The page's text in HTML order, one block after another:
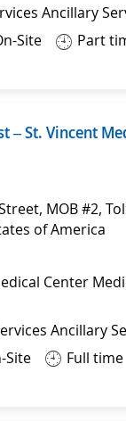
Ancillary
Site Part
– St. Vincent
MOB #2,
of America
Center
Ancillary
Site Full time